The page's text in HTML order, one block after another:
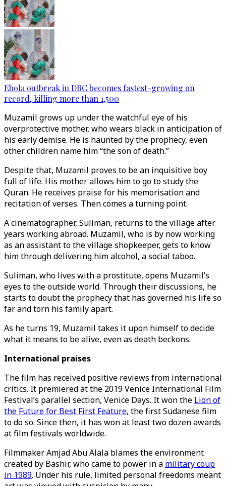
Ebola outbreak in DRC becomes fastest-growing on
record, killing more than 1,500
Muzamil grows up under the watchful eye of his
overprotective mother, who wears black in anticipation of
his early demise. He is haunted by the prophecy, even
other children name him “the son of death.”
Despite that, Muzamil proves to be an inquisitive boy
full of life. His mother allows him to go to study the
Quran. He receives praise for his memorisation and
recitation of verses. Then comes a turning point.
A cinematographer, Suliman, returns to the village after
years working abroad. Muzamil, who is by now working
as an assistant to the village shopkeeper, gets to know
him through delivering him alcohol, a social taboo.
Suliman, who lives with a prostitute, opens Muzamil’s
eyes to the outside world. Through their discussions, he
starts to doubt the prophecy that has governed his life so
far and torn his family apart.
As he turns 19, Muzamil takes it upon himself to decide
what it means to be alive, even as death beckons.
International praises
The film has received positive reviews from international
critics. It premiered at the 2019 Venice International Film
Festival’s parallel section, Venice Days. It won the Lion of
the Future for Best First Feature, the first Sudanese film
to do so. Since then, it has won at least two dozen awards
at film festivals worldwide.
Filmmaker Amjad Abu Alala blames the environment
created by Bashir, who came to power in a military coup
in 1989. Under his rule, limited personal freedoms meant